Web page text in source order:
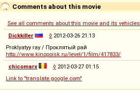
Comments about this movie
See all comments about this movie and its vehicles
Dickkiller
◊ 2012-03-26 21:13
Proklyatyy ray / Проклятый рай
http://www.kinopoisk.ru/level/1/film/417833/
chicomarx
◊ 2012-03-27 01:15
Link to "translate.google.com"